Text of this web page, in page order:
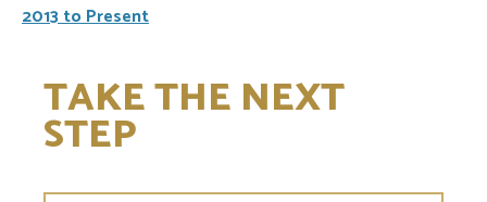
2013 to Present
TAKE THE NEXT
STEP